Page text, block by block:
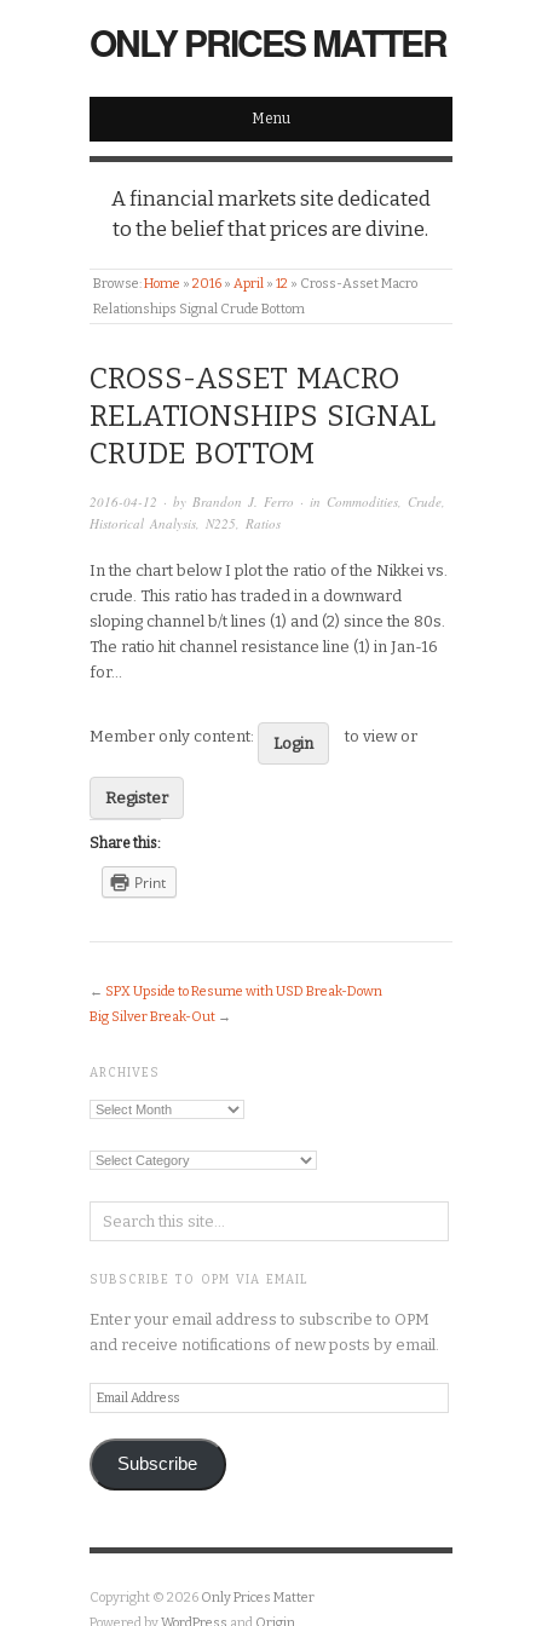
ONLY PRICES MATTER
Menu
A financial markets site dedicated
to the belief that prices are divine.
Browse:Home » 2016 » April » 12 » Cross-Asset Macro
Relationships Signal Crude Bottom
CROSS-ASSET MACRO
RELATIONSHIPS SIGNAL
CRUDE BOTTOM
2016-04-12 · by Brandon J. Ferro · in Commodities, Crude,
Historical Analysis, N225, Ratios
In the chart below I plot the ratio of the Nikkei vs.
crude. This ratio has traded in a downward
sloping channel b/t lines (1) and (2) since the 80s.
The ratio hit channel resistance line (1) in Jan-16
for…
Member only content: Login to view or
Register
Share this:
Print
← SPX Upside to Resume with USD Break-Down
Big Silver Break-Out →
ARCHIVES
Archives
Categories
SUBSCRIBE TO OPM VIA EMAIL
Enter your email address to subscribe to OPM
and receive notifications of new posts by email.
Email
Address
Subscribe
Copyright © 2026 Only Prices Matter